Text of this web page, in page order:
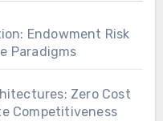
Endowment Risk
Paradigms
Zero Cost
Competitiveness